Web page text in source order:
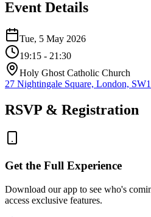
Event Details
Tue, 5 May 2026
19:15 - 21:30
Holy Ghost Catholic Church
27 Nightingale Square, London,
RSVP & Registration
Get the Full Experience
Download our app to see who's
access exclusive features.